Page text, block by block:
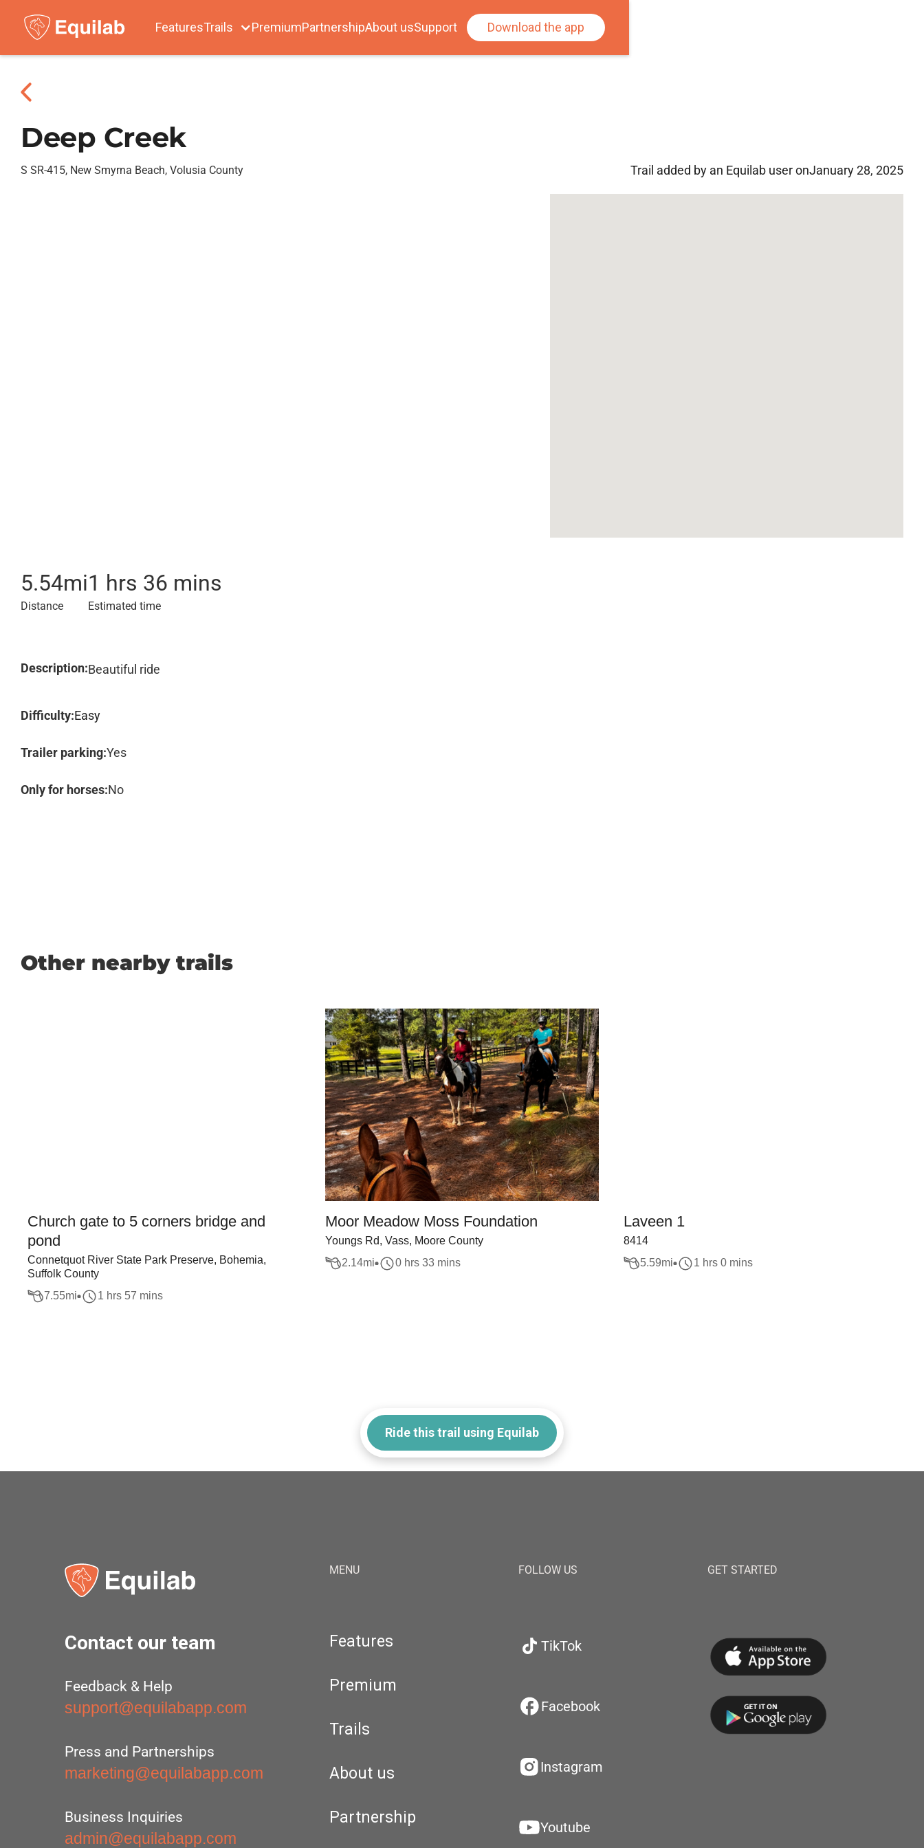
FeaturesTrails PremiumPartnershipAbout usSupport Download the app
Deep Creek
S SR-415, New Smyrna Beach, Volusia County Trail added by an Equilab user onJanuary 28, 2025
5.54mi
Distance
1 hrs 36 mins
Estimated time
Description:Beautiful ride
Difficulty:Easy
Trailer parking:Yes
Only for horses:No
Other nearby trails
Church gate to 5 corners bridge and
pond
Connetquot River State Park Preserve, Bohemia,
Suffolk County
7.55mi 1 hrs 57 mins
Moor Meadow Moss Foundation
Youngs Rd, Vass, Moore County
2.14mi 0 hrs 33 mins
Laveen 1
8414
5.59mi 1 hrs 0 mins
Ride this trail using Equilab
Contact our team
Feedback & Help
support@equilabapp.com
Press and Partnerships
marketing@equilabapp.com
Business Inquiries
admin@equilabapp.com
MENU
Features
Premium
Trails
About us
Partnership
FOLLOW US
TikTok
Facebook
Instagram
Youtube
GET STARTED